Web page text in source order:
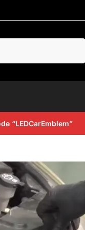
“LEDCarEmblem”